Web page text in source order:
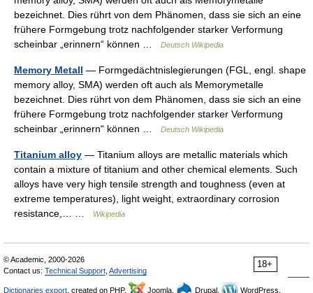
bezeichnet. Dies rührt von dem Phänomen, dass sie sich an eine
frühere Formgebung trotz nachfolgender starker Verformung
scheinbar „erinnern“ können …
Deutsch Wikipedia
Memory Metall — Formgedächtnislegierungen (FGL, engl. shape
memory alloy, SMA) werden oft auch als Memorymetalle
bezeichnet. Dies rührt von dem Phänomen, dass sie sich an eine
frühere Formgebung trotz nachfolgender starker Verformung
scheinbar „erinnern“ können …
Deutsch Wikipedia
Titanium alloy — Titanium alloys are metallic materials which
contain a mixture of titanium and other chemical elements. Such
alloys have very high tensile strength and toughness (even at
extreme temperatures), light weight, extraordinary corrosion
resistance,… …
Wikipedia
18+
© Academic, 2000-2026
Contact us: Technical Support Advertising
Dictionaries export , created on PHP, Joomla, Drupal,
WordPress,